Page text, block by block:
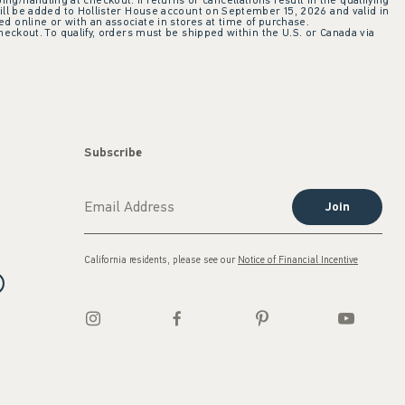
added to Hollister House account on September 15, 2026 and valid in
online or with an associate in stores at time of purchase.
To qualify, orders must be shipped within the U.S. or Canada via
Subscribe
Join
California residents, please see our Notice of Financial Incentive